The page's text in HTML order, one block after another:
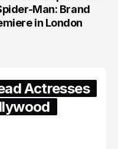
Man: Brand
in London
Actresses